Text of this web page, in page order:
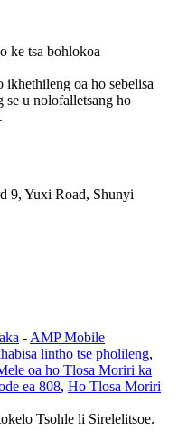
ke tsa bohlokoa
oa ho sebelisa
se u nolofalletsang ho
9, Yuxi Road, Shunyi
- AMP Mobile
lintho tse pholileng,
oa ho Tlosa Moriri ka
ea 808, Ho Tlosa Moriri
Tsohle li Sirelelitsoe.